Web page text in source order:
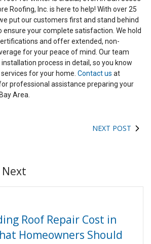
Roofing, Inc. is here to help! With over 25
put our customers first and stand behind
ensure your complete satisfaction. We hold
and offer extended, non-
for your peace of mind. Our team
installation process in detail, so you know
for your home. Contact us at
professional assistance preparing your
Area.
NEXT POST
Next
Roof Repair Cost in
Homeowners Should